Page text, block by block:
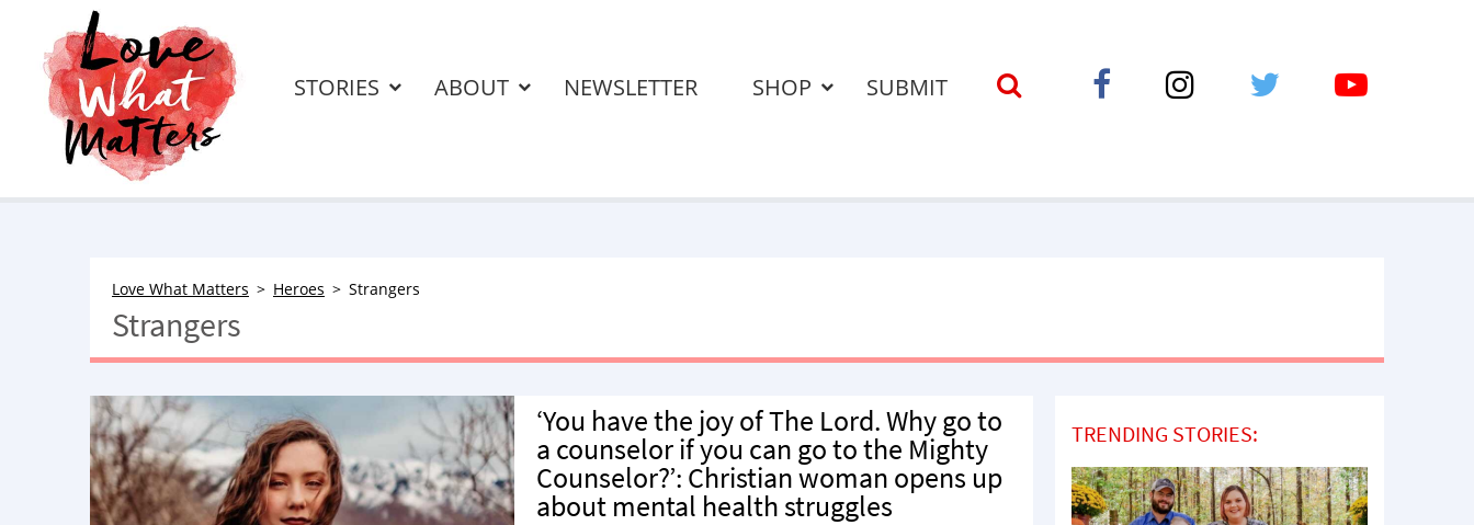
STORIES ABOUT NEWSLETTER SHOP SUBMIT
Love What Matters Heroes Strangers
Strangers
‘You have the joy of The Lord. Why go to
a counselor if you can go to the Mighty
Counselor?’: Christian woman opens up
about mental health struggles
TRENDING STORIES: